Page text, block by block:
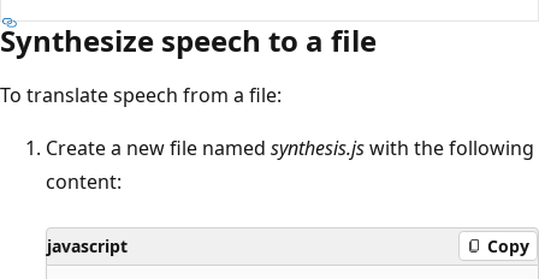
Synthesize speech to a file
To translate speech from a file:
Create a new file named synthesis.jswith the following
content:
javascript Copy